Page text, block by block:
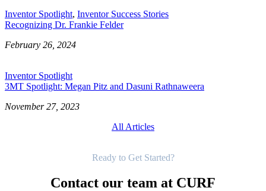
Inventor Spotlight, Inventor Success Stories
Recognizing Dr. Frankie Felder
February 26, 2024
Inventor Spotlight
3MT Spotlight: Megan Pitz and Dasuni Rathnaweera
November 27, 2023
All Articles
Ready to Get Started?
Contact our team at CURF